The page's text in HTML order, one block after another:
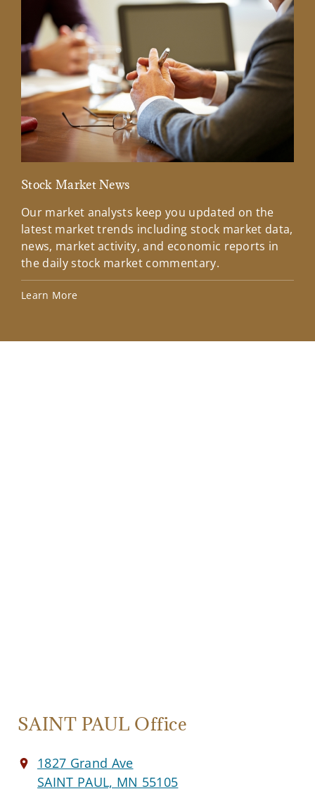
Stock Market News
Our market analysts keep you updated on the
latest market trends including stock market data,
news, market activity, and economic reports in
the daily stock market commentary.
Learn More
SAINT PAUL Office
1827 Grand Ave
SAINT PAUL, MN 55105